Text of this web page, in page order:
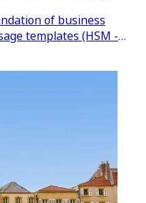
of business
templates (HSM -